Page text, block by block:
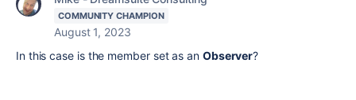
COMMUNITY CHAMPION
August 1, 2023
In this case is the member set as an Observer?